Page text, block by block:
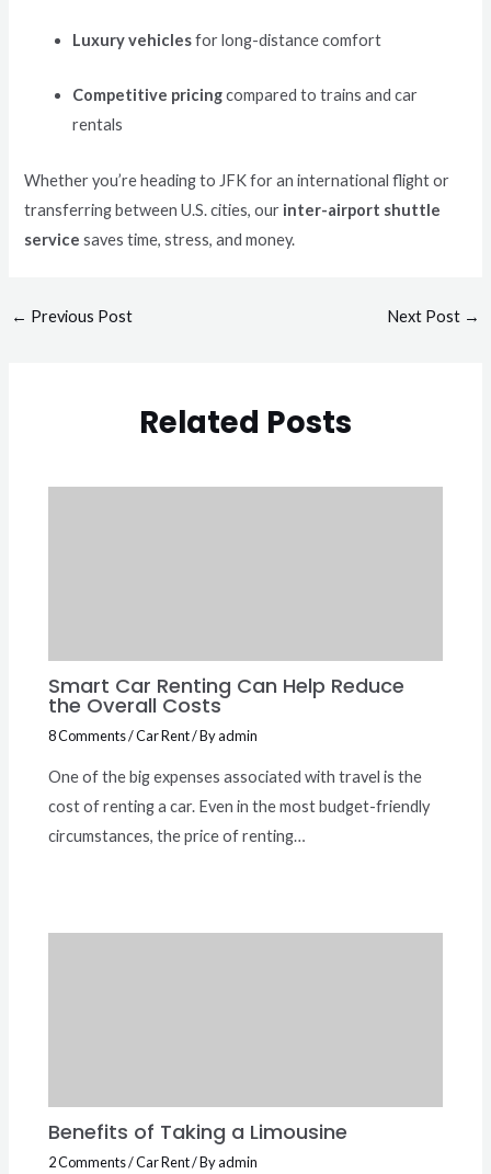
Luxury vehiclesfor long-distance comfort
Competitive pricingcompared to trains and car
rentals
Whether you’re heading to JFK for an international flight or
transferring between U.S. cities, our inter-airport shuttle
service saves time, stress, and money.
← Previous Post Next Post →
Related Posts
Smart Car Renting Can Help Reduce
the Overall Costs
8 Comments/Car Rent/ Byadmin
One of the big expenses associated with travel is the
cost of renting a car. Even in the most budget-friendly
circumstances, the price of renting…
Benefits of Taking a Limousine
2 Comments/Car Rent/ Byadmin